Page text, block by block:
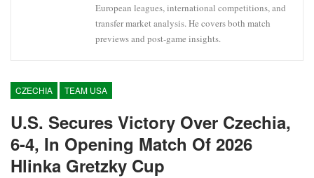
European leagues, international competitions, and
transfer market analysis. He covers both match
previews and post-game insights.
CZECHIA TEAM USA
U.S. Secures Victory Over Czechia,
6-4, In Opening Match Of 2026
Hlinka Gretzky Cup